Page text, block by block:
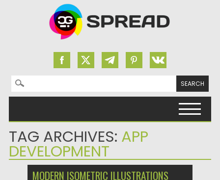
Search for:
TAG ARCHIVES: APP
DEVELOPMENT
MODERN ISOMETRIC ILLUSTRATIONS